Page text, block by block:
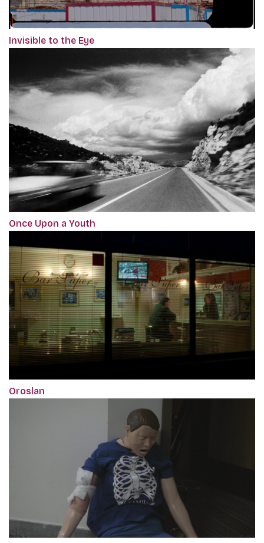
Invisible to the Eye
Once Upon a Youth
Oroslan